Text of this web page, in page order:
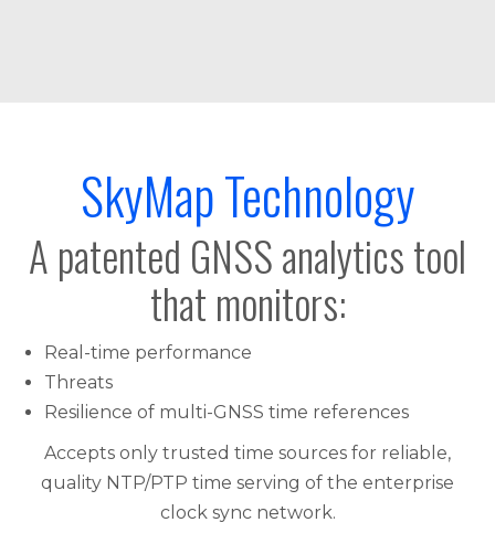
SkyMap Technology
A patented GNSS analytics tool
that monitors:
Real-time performance
Threats
Resilience of multi-GNSS time references
Accepts only trusted time sources for reliable,
quality NTP/PTP time serving of the enterprise
clock sync network.